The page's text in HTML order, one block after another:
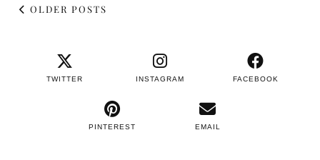
OLDER POSTS
TWITTER INSTAGRAM FACEBOOK
PINTEREST EMAIL